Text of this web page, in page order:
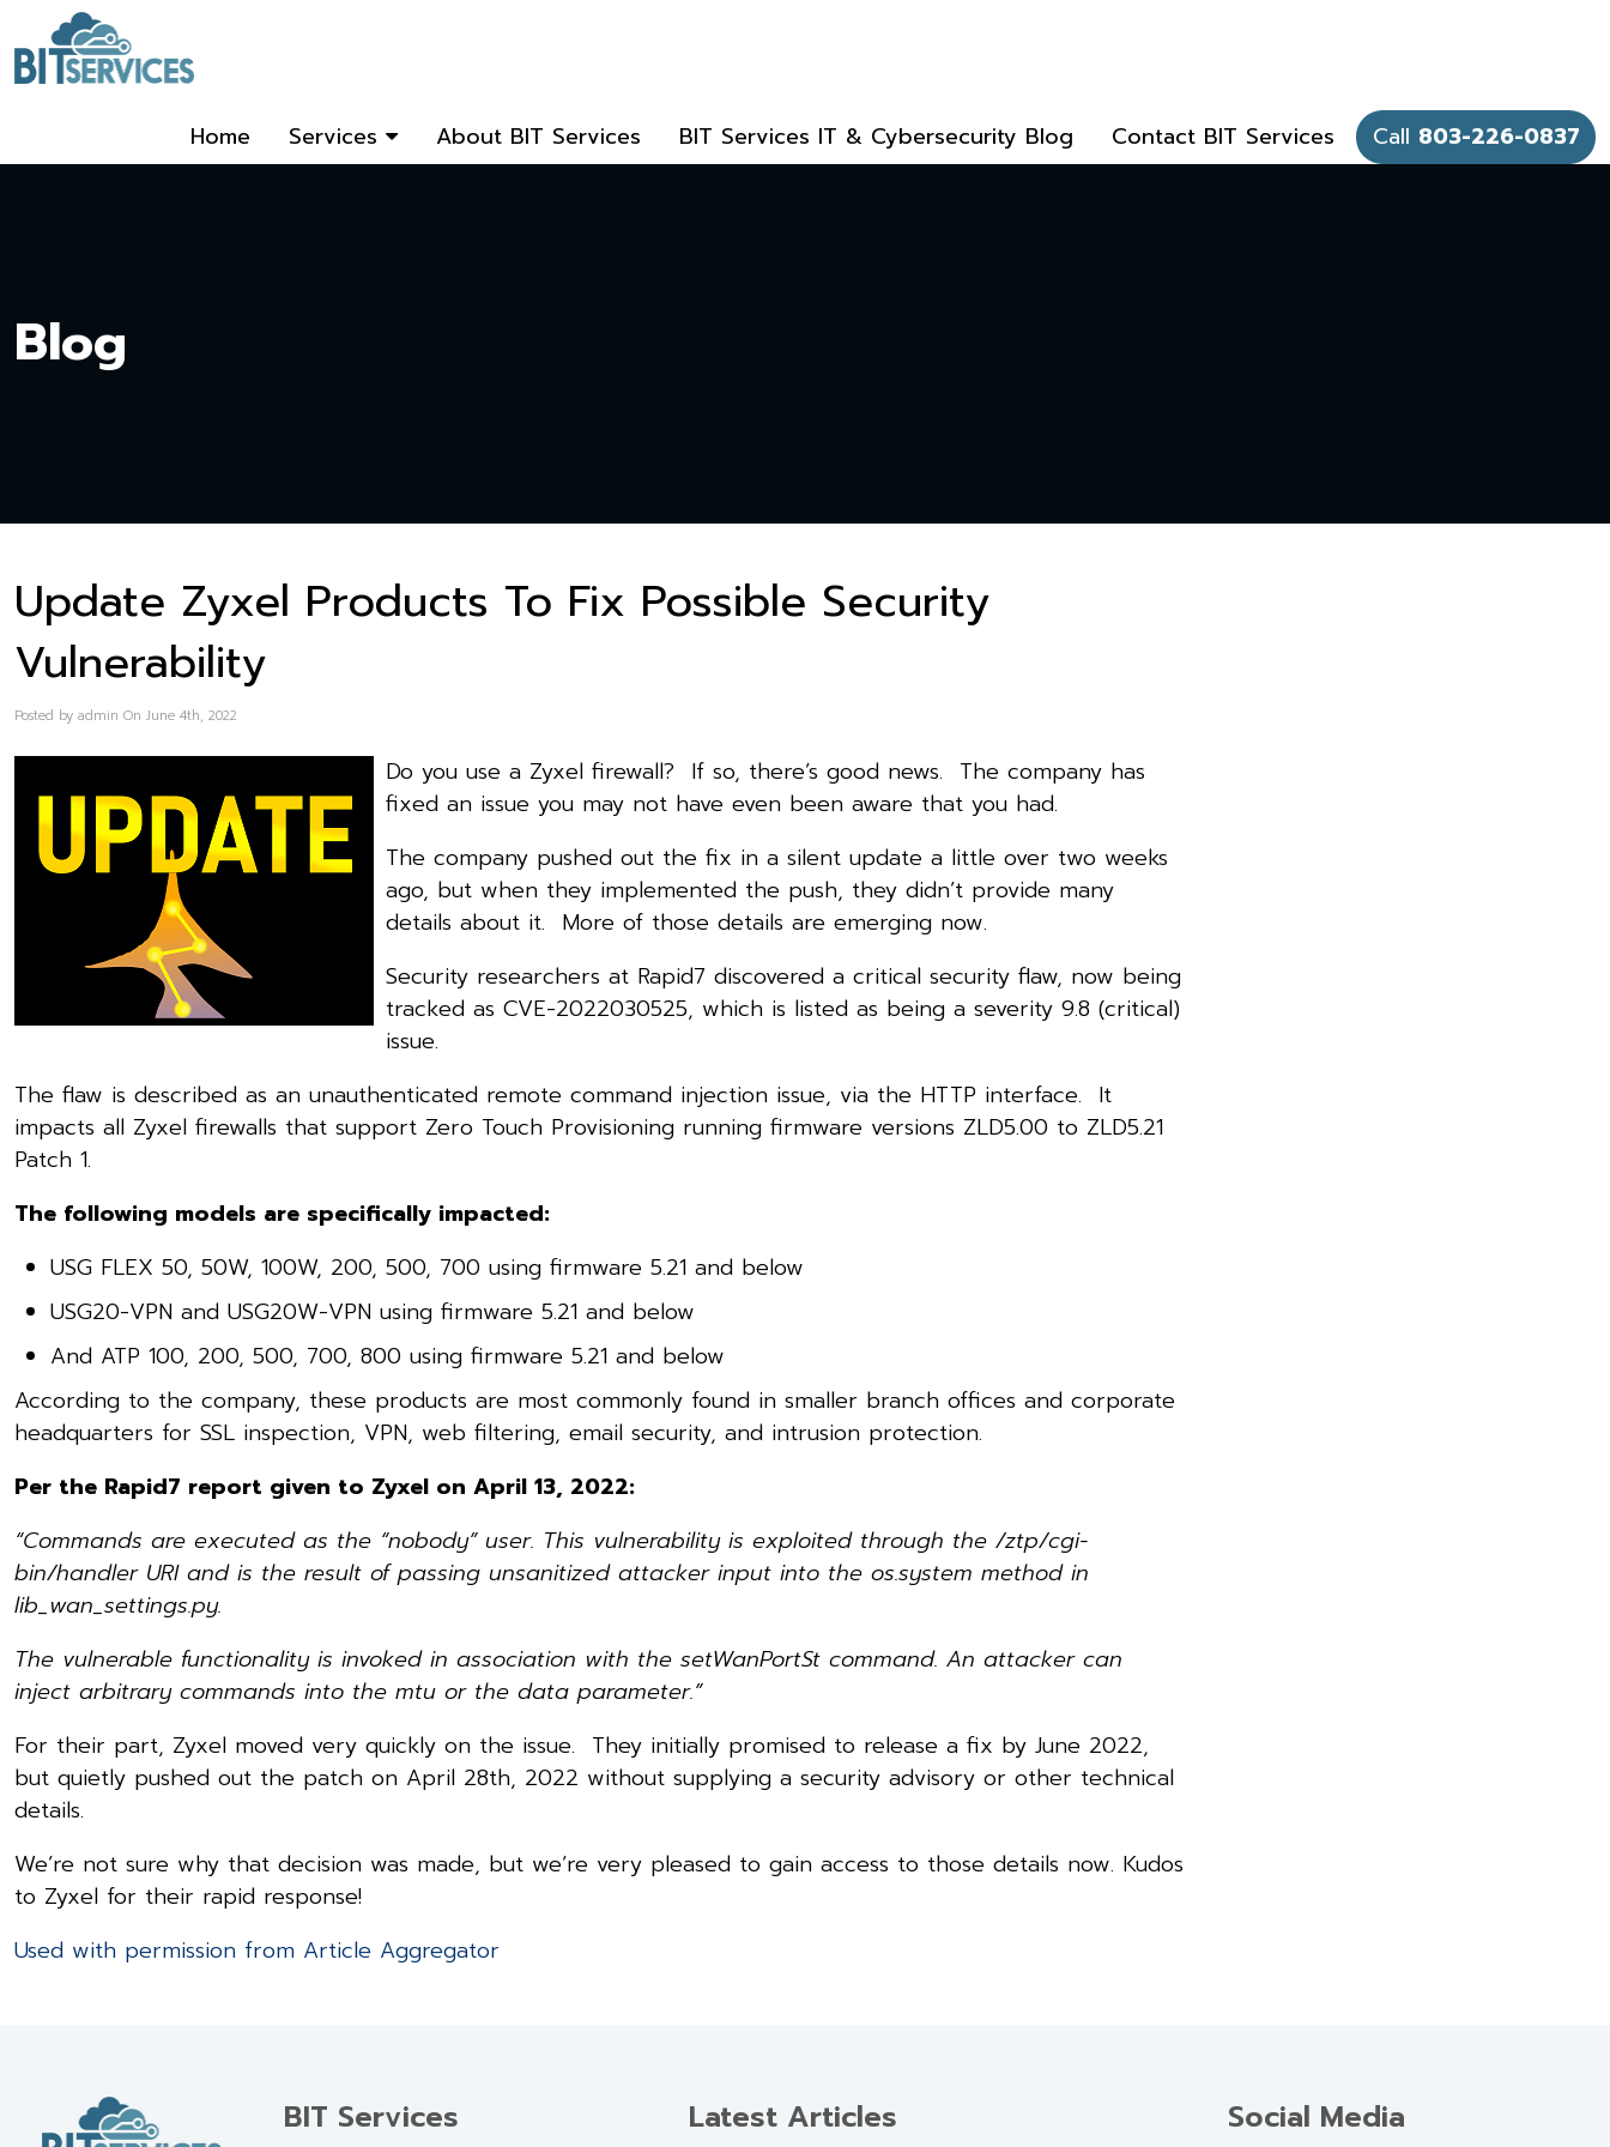
Home Services About BIT Services BIT Services IT & Cybersecurity Blog Contact BIT Services Call 803-226-0837
Blog
Update Zyxel Products To Fix Possible Security
Vulnerability
Posted by admin On June 4th, 2022
Do you use a Zyxel firewall? If so, there’s good news. The company has
fixed an issue you may not have even been aware that you had.
The company pushed out the fix in a silent update a little over two weeks
ago, but when they implemented the push, they didn’t provide many
details about it. More of those details are emerging now.
Security researchers at Rapid7 discovered a critical security flaw, now being
tracked as CVE-2022030525, which is listed as being a severity 9.8 (critical)
issue.
The flaw is described as an unauthenticated remote command injection issue, via the HTTP interface. It
impacts all Zyxel firewalls that support Zero Touch Provisioning running firmware versions ZLD5.00 to ZLD5.21
Patch 1.
The following models are specifically impacted:
USG FLEX 50, 50W, 100W, 200, 500, 700 using firmware 5.21 and below
USG20-VPN and USG20W-VPN using firmware 5.21 and below
And ATP 100, 200, 500, 700, 800 using firmware 5.21 and below
According to the company, these products are most commonly found in smaller branch offices and corporate
headquarters for SSL inspection, VPN, web filtering, email security, and intrusion protection.
Per the Rapid7 report given to Zyxel on April 13, 2022:
“Commands are executed as the “nobody” user. This vulnerability is exploited through the /ztp/cgi-
bin/handler URI and is the result of passing unsanitized attacker input into the os.system method in
lib_wan_settings.py.
The vulnerable functionality is invoked in association with the setWanPortSt command. An attacker can
inject arbitrary commands into the mtu or the data parameter.”
For their part, Zyxel moved very quickly on the issue. They initially promised to release a fix by June 2022,
but quietly pushed out the patch on April 28th, 2022 without supplying a security advisory or other technical
details.
We’re not sure why that decision was made, but we’re very pleased to gain access to those details now. Kudos
to Zyxel for their rapid response!
Used with permission from Article Aggregator
BIT Services Latest Articles Social Media